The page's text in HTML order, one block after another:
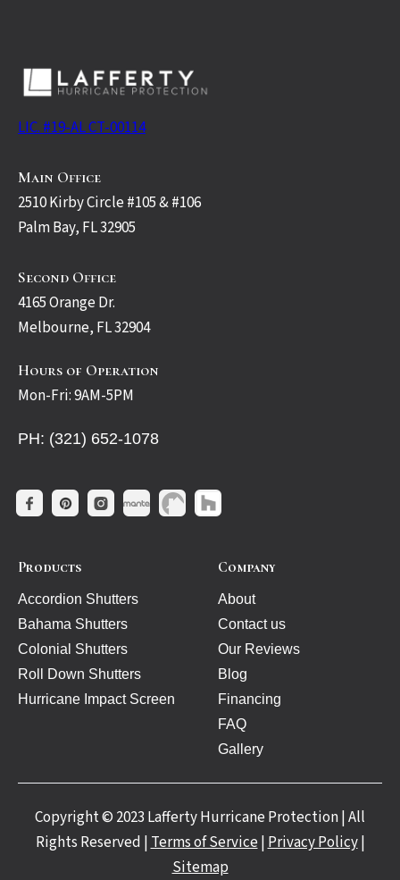
LIC. #19-AL CT-00114
Main Office
2510 Kirby Circle #105 & #106
Palm Bay, FL 32905
Second Office
4165 Orange Dr.
Melbourne, FL 32904
Hours of Operation
Mon-Fri: 9AM-5PM
PH: (321) 652-1078
Products
Accordion Shutters
Bahama Shutters
Colonial Shutters
Roll Down Shutters
Hurricane Impact Screen
Company
About
Contact us
Our Reviews
Blog
Financing
FAQ
Gallery
Copyright © 2023 Lafferty Hurricane Protection | All
Rights Reserved |Terms of Service|Privacy Policy|
Sitemap